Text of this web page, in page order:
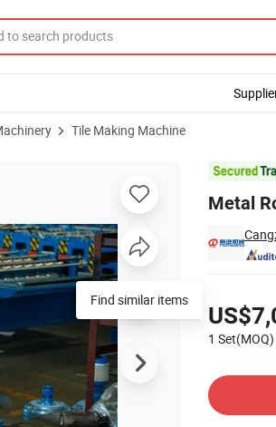
Tile Making Machine
Metal
1 Set(MOQ)
Find similar items